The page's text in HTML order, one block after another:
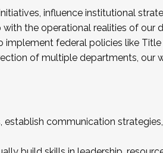
influence institutional
the operational realities of our
implement federal policies like
of multiple departments, our
establish communication